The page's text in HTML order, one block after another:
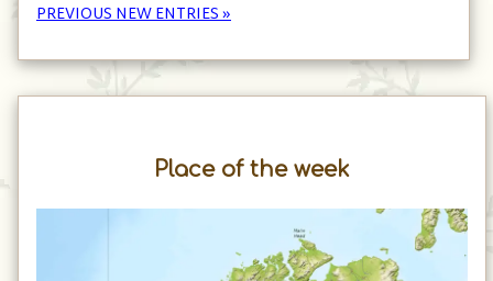
PREVIOUS NEW ENTRIES »
Place of the week